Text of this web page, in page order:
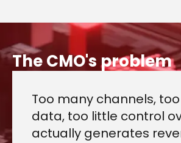
The CMO's problem
Too many channels,
data, too little control
actually generates